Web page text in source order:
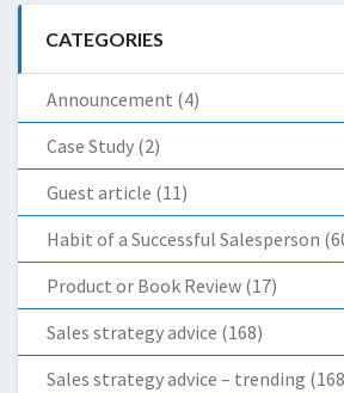
CATEGORIES
Announcement (4)
Case Study (2)
Guest article (11)
Habit of a Successful Salesperson
Product or Book Review (17)
Sales strategy advice (168)
Sales strategy advice – trending